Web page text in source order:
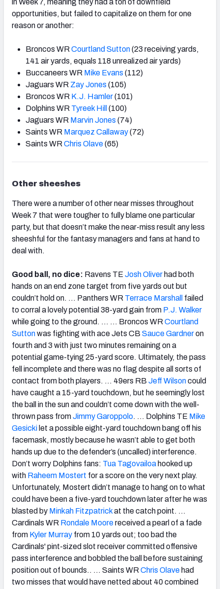
in Week 7, meaning they had a ton of downfield
opportunities, but failed to capitalize on them for one
reason or another:
Broncos WR Courtland Sutton(23 receiving yards,
141 air yards, equals 118 unrealized air yards)
Buccaneers WR Mike Evans (112)
Jaguars WR Zay Jones (105)
Broncos WR K.J. Hamler(101)
Dolphins WR Tyreek Hill (100)
Jaguars WR Marvin Jones (74)
Saints WR Marquez Callaway(72)
Saints WR Chris Olave(65)
Other sheeshes
There were a number of other near misses throughout
Week 7 that were tougher to fully blame one particular
party, but that doesn’t make the near-miss result any less
sheeshful for the fantasy managers and fans at hand to
deal with.
Good ball, no dice: Ravens TE Josh Oliver had both
hands on an end zone target from five yards out but
couldn’t hold on. … Panthers WR Terrace Marshall failed
to corral a lovely potential 38-yard gain from P.J. Walker
while going to the ground. … … Broncos WR Courtland
Suttonwas fighting with ace Jets CB Sauce Gardneron
fourth and 3 with just two minutes remaining on a
potential game-tying 25-yard score. Ultimately, the pass
fell incomplete and there was no flag despite all sorts of
contact from both players. … 49ers RB Jeff Wilsoncould
have caught a 15-yard touchdown, but he seemingly lost
the ball in the sun and couldn’t come down with the well-
thrown pass fromJimmy Garoppolo. … Dolphins TE Mike
Gesicki let a possible eight-yard touchdown bang off his
facemask, mostly because he wasn’t able to get both
hands up due to the defender’s (uncalled) interference.
Don’t worry Dolphins fans: Tua Tagovailoa hooked up
with Raheem Mostert for a score on the very next play.
Unfortunately, Mostert didn’t manage to hang on to what
could have been a five-yard touchdown later after he was
blasted by Minkah Fitzpatrickat the catch point. …
Cardinals WR Rondale Moorereceived a pearl of a fade
from Kyler Murray from 10 yards out; too bad the
Cardinals' pint-sized slot receiver committed offensive
pass interference and bobbled the ball before sustaining
position out of bounds.. … Saints WR Chris Olave had
two misses that would have netted about 40 combined